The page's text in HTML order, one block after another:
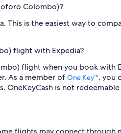
Colombo)?
This is the easiest way to
flight with Expedia?
flight when you book with
As a member of One Key™, you
OneKeyCash is not